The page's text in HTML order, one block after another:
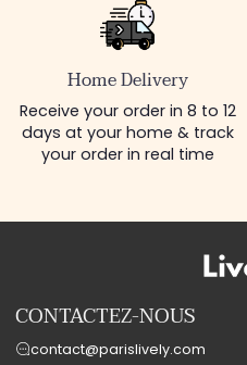
Home Delivery
Receive your order in 8 to 12
days at your home & track
your order in real time
CONTACTEZ-NOUS
contact@parislively.com